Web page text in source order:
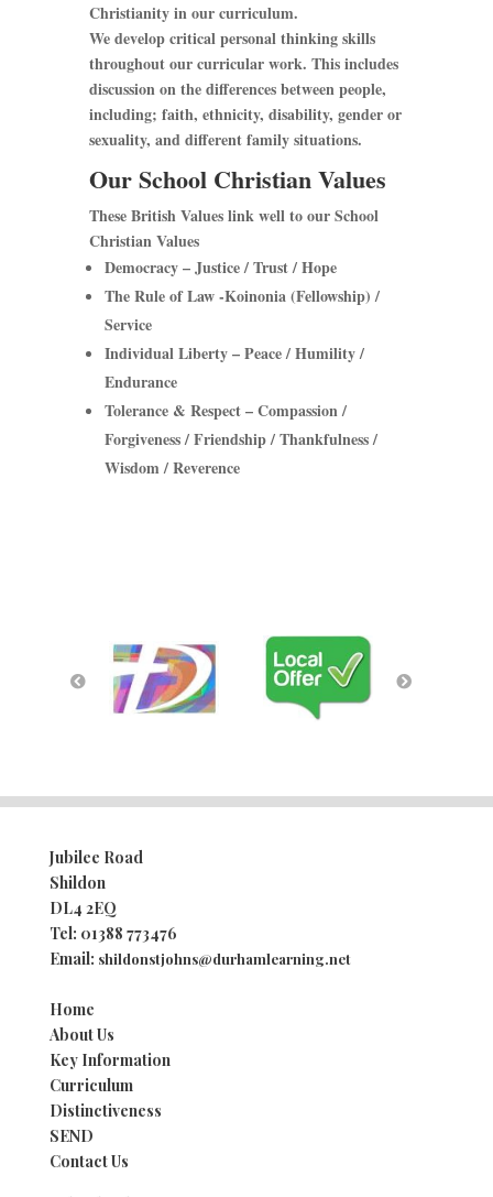
Christianity in our curriculum.
We develop critical personal thinking skills
throughout our curricular work. This includes
discussion on the differences between people,
including; faith, ethnicity, disability, gender or
sexuality, and different family situations.
Our School Christian Values
These British Values link well to our School
Christian Values
Democracy– Justice / Trust / Hope
The Rule of Law-Koinonia (Fellowship) /
Service
Individual Liberty– Peace / Humility /
Endurance
Tolerance & Respect– Compassion /
Forgiveness / Friendship / Thankfulness /
Wisdom / Reverence
Jubilee Road
Shildon
DL4 2EQ
Tel: 01388 773476
Email: shildonstjohns@durhamlearning.net
Home
About Us
Key Information
Curriculum
Distinctiveness
SEND
Contact Us